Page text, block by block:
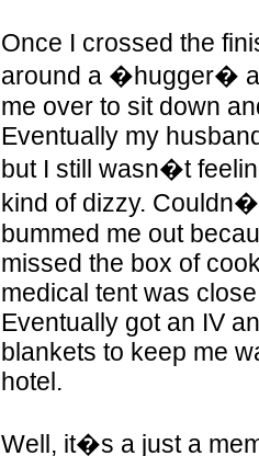
Once I crossed the
around a �hugger�
me over to sit down
Eventually my
but I still wasn�t
kind of dizzy.
bummed me out
missed the box of
medical tent was
Eventually got an IV
blankets to keep me
hotel.
Well, it�s a just a